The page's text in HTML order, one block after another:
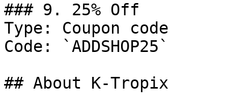
### 9. 25% Off
Type: Coupon code
Code: `ADDSHOP25`
## About K-Tropix